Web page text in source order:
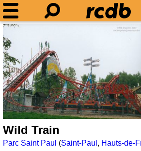
Wild Train
Parc Saint Paul (Saint-Paul , Hauts-de-